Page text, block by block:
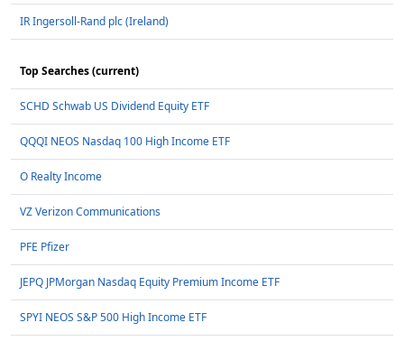
IR Ingersoll-Rand plc (Ireland)
Top Searches (current)
SCHD Schwab US Dividend Equity ETF
QQQI NEOS Nasdaq 100 High Income ETF
O Realty Income
VZ Verizon Communications
PFE Pfizer
JEPQ JPMorgan Nasdaq Equity Premium Income ETF
SPYI NEOS S&P 500 High Income ETF